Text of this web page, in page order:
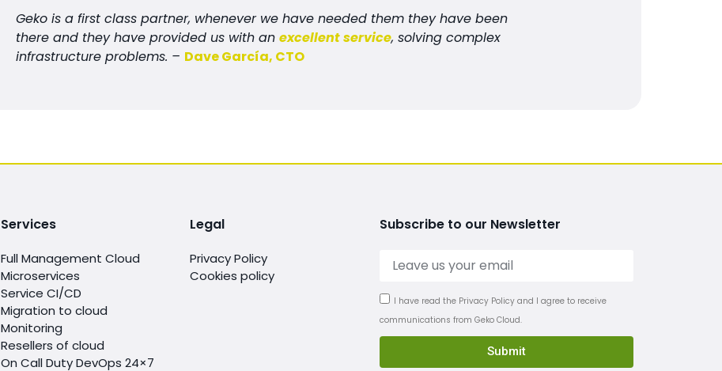
Geko is a first class partner, whenever we have needed them they have been
there and they have provided us with anexcellent service, solving complex
infrastructure problems. – Dave García, CTO
Services
Full Management Cloud
Microservices
Service CI/CD
Migration to cloud
Monitoring
Resellers of cloud
On Call Duty DevOps 24×7
Legal
Privacy Policy
Cookies policy
Subscribe to our Newsletter
I have read the Privacy Policy and I agree to receive
communications from Geko Cloud.
Submit